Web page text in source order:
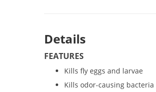
Details
FEATURES
Kills fly eggs and larvae
Kills odor-causing bacteria